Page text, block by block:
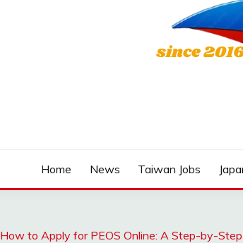
Home News Taiwan Jobs
How to Apply for PEOS Online: A Step-by-